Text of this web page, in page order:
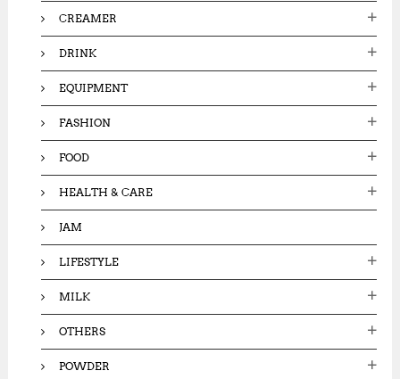
CREAMER
DRINK
EQUIPMENT
FASHION
FOOD
HEALTH & CARE
JAM
LIFESTYLE
MILK
OTHERS
POWDER